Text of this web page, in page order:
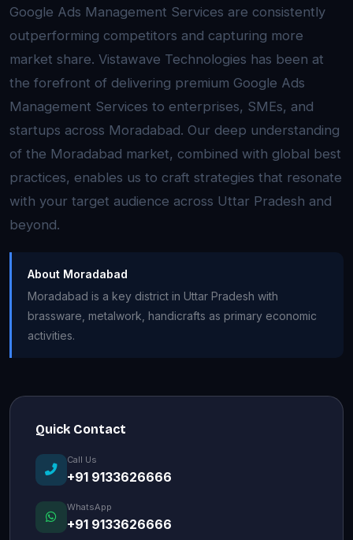
Google Ads Management Services are consistently
outperforming competitors and capturing more
market share. Vistawave Technologies has been at
the forefront of delivering premium Google Ads
Management Services to enterprises, SMEs, and
startups across Moradabad. Our deep understanding
of the Moradabad market, combined with global best
practices, enables us to craft strategies that resonate
with your target audience across Uttar Pradesh and
beyond.
About Moradabad
Moradabad is a key district in Uttar Pradesh with
brassware, metalwork, handicrafts as primary economic
activities.
Quick Contact
Call Us
+91 9133626666
WhatsApp
+91 9133626666